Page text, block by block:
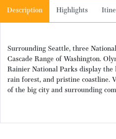
Description Highlights
Surrounding Seattle, three
Cascade Range of Washington.
Rainier National Parks display the
rain forest, and pristine coastline.
of the big city and surrounding